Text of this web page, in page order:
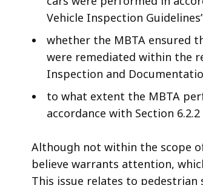
Vehicle Inspection
whether the MBTA ensured
were remediated within the
Inspection and
to what extent the MBTA
accordance with Section
Although not within the scope
believe warrants attention,
This issue relates to